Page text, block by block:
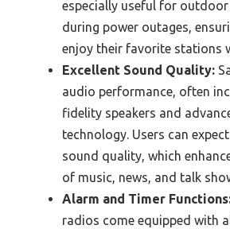
especially useful for
during power outages,
enjoy their favorite stations
Excellent Sound Quality:
audio performance, often
fidelity speakers and
technology. Users can
sound quality, which
of music, news, and talk
Alarm and Timer
radios come equipped with